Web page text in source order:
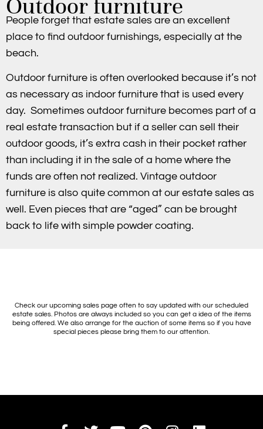
Outdoor furniture
People forget that estate sales are an excellent
place to find outdoor furnishings, especially at the
beach.
Outdoor furniture is often overlooked because it’s not
as necessary as indoor furniture that is used every
day. Sometimes outdoor furniture becomes part of a
real estate transaction but if a seller can sell their
outdoor goods, it’s extra cash in their pocket rather
than including it in the sale of a home where the
funds are often not realized. Vintage outdoor
furniture is also quite common at our estate sales as
well. Even pieces that are “aged” can be brought
back to life with simple powder coating.
Check our upcoming sales page often to say updated with our scheduled
estate sales. Photos are always included so you can get a idea of the items
being offered. We also arrange for the auction of some items so if you have
special pieces please bring them to our attention.